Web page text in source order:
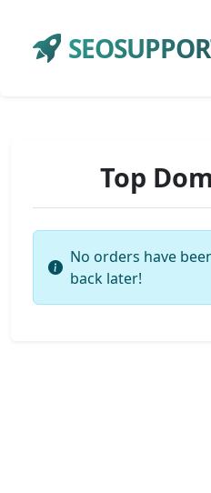
Top
No orders have
back later!